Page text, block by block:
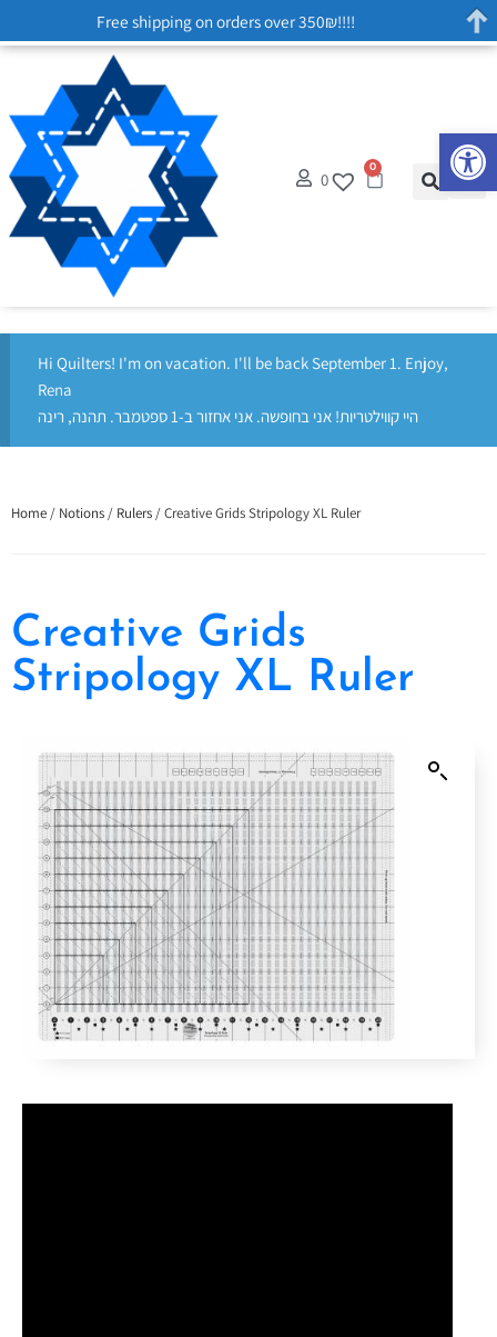
0
0
Hi Quilters! I'm on vacation. I'll be back September 1. Enjoy,
Rena
היי קווילטריות! אני בחופשה. אני אחזור ב-1 ספטמבר. תהנה, רינה
Home / Notions / Rulers / Creative Grids Stripology XL Ruler
Creative Grids
Stripology XL Ruler
Free shipping on orders over 350₪!!!!